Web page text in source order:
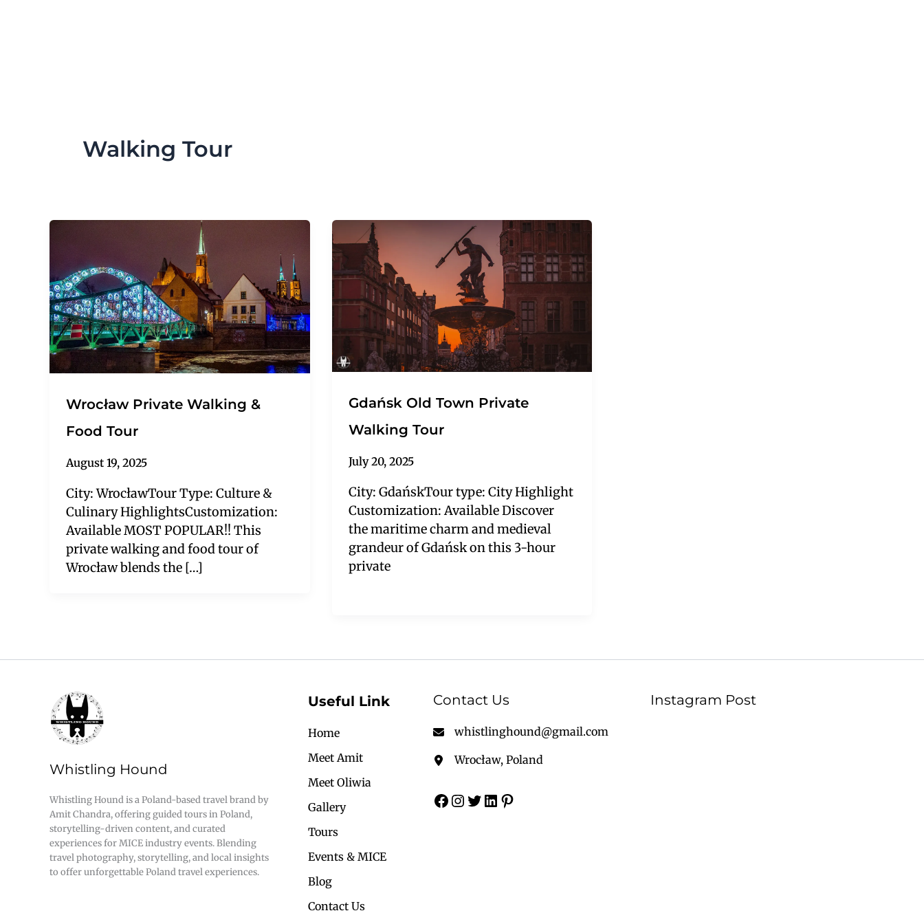
Walking Tour
Wrocław Private Walking &
Food Tour
August 19, 2025
City: WrocławTour Type: Culture &
Culinary HighlightsCustomization:
Available MOST POPULAR!! This
private walking and food tour of
Wrocław blends the […]
Gdańsk Old Town Private
Walking Tour
July 20, 2025
City: GdańskTour type: City Highlight
Customization: Available Discover
the maritime charm and medieval
grandeur of Gdańsk on this 3-hour
private
Whistling Hound
Whistling Hound is a Poland-based travel brand by
Amit Chandra, offering guided tours in Poland,
storytelling-driven content, and curated
experiences for MICE industry events. Blending
travel photography, storytelling, and local insights
to offer unforgettable Poland travel experiences.
Useful Link
Home
Meet Amit
Meet Oliwia
Gallery
Tours
Events & MICE
Blog
Contact Us
Contact Us
whistlinghound@gmail.com
Wrocław, Poland
Instagram Post